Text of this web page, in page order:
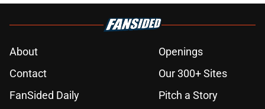
About
Openings
Contact
Our 300+ Sites
FanSided Daily
Pitch a Story